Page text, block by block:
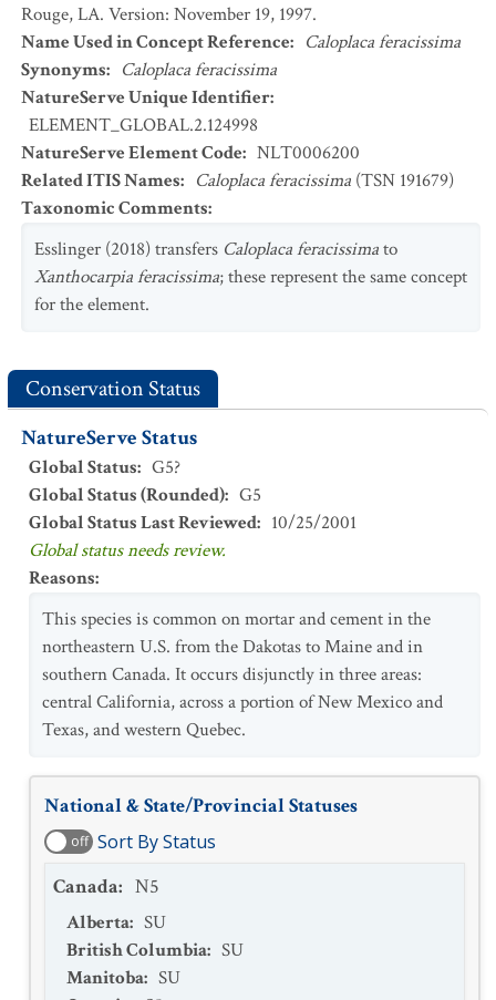
Rouge, LA. Version: November 19, 1997.
Name Used in Concept Reference: Caloplaca feracissima
Synonyms: Caloplaca feracissima
NatureServe Unique Identifier:
ELEMENT_GLOBAL.2.124998
NatureServe Element Code: NLT0006200
Related ITIS Names: Caloplaca feracissima (TSN 191679)
Taxonomic Comments:
Esslinger (2018) transfers Caloplaca feracissimato
Xanthocarpia feracissima; these represent the same concept
for the element.
Conservation Status
NatureServe Status
Global Status: G5?
Global Status (Rounded): G5
Global Status Last Reviewed: 10/25/2001
Global status needs review.
Reasons:
This species is common on mortar and cement in the
northeastern U.S. from the Dakotas to Maine and in
southern Canada. It occurs disjunctly in three areas:
central California, across a portion of New Mexico and
Texas, and western Quebec.
National & State/Provincial Statuses
off Sort By Status
Canada: N5
Alberta: SU
British Columbia: SU
Manitoba: SU